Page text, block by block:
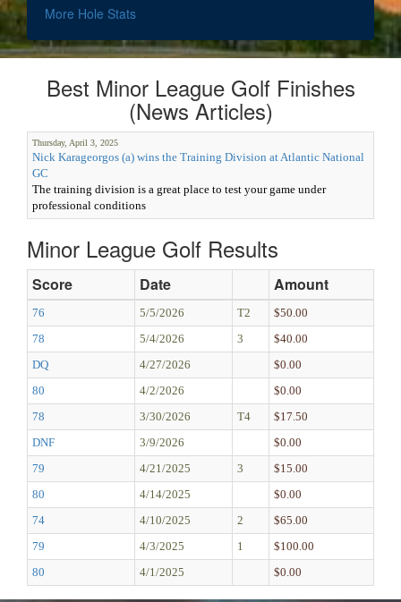
More Hole Stats
Best Minor League Golf Finishes
(News Articles)
Thursday, April 3, 2025
Nick Karageorgos (a) wins the Training Division at Atlantic National
GC
The training division is a great place to test your game under
professional conditions
Minor League Golf Results
Score Date Amount
76 5/5/2026 T2
$50.00
78
5/4/2026 3
$40.00
DQ
4/27/2026
$0.00
80
4/2/2026
$0.00
78
3/30/2026 T4
$17.50
DNF
3/9/2026
$0.00
79
4/21/2025 3
$15.00
80
4/14/2025
$0.00
74
4/10/2025 2
$65.00
79
4/3/2025 1
$100.00
80
4/1/2025 $0.00